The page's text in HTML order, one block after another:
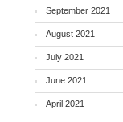
September 2021
August 2021
July 2021
June 2021
April 2021